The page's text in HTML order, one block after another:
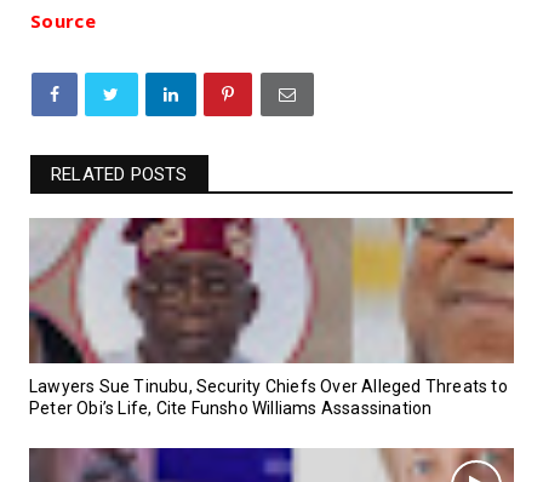
Source
RELATED POSTS
Lawyers Sue Tinubu, Security Chiefs Over Alleged Threats to
Peter Obi’s Life, Cite Funsho Williams Assassination